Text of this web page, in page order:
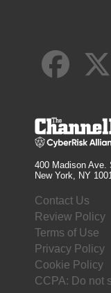
400 Madison Ave.
New York, NY
Contact Us
Review Policy
Terms of Use
Privacy Policy
Cookie Policy
CCPA: Do not